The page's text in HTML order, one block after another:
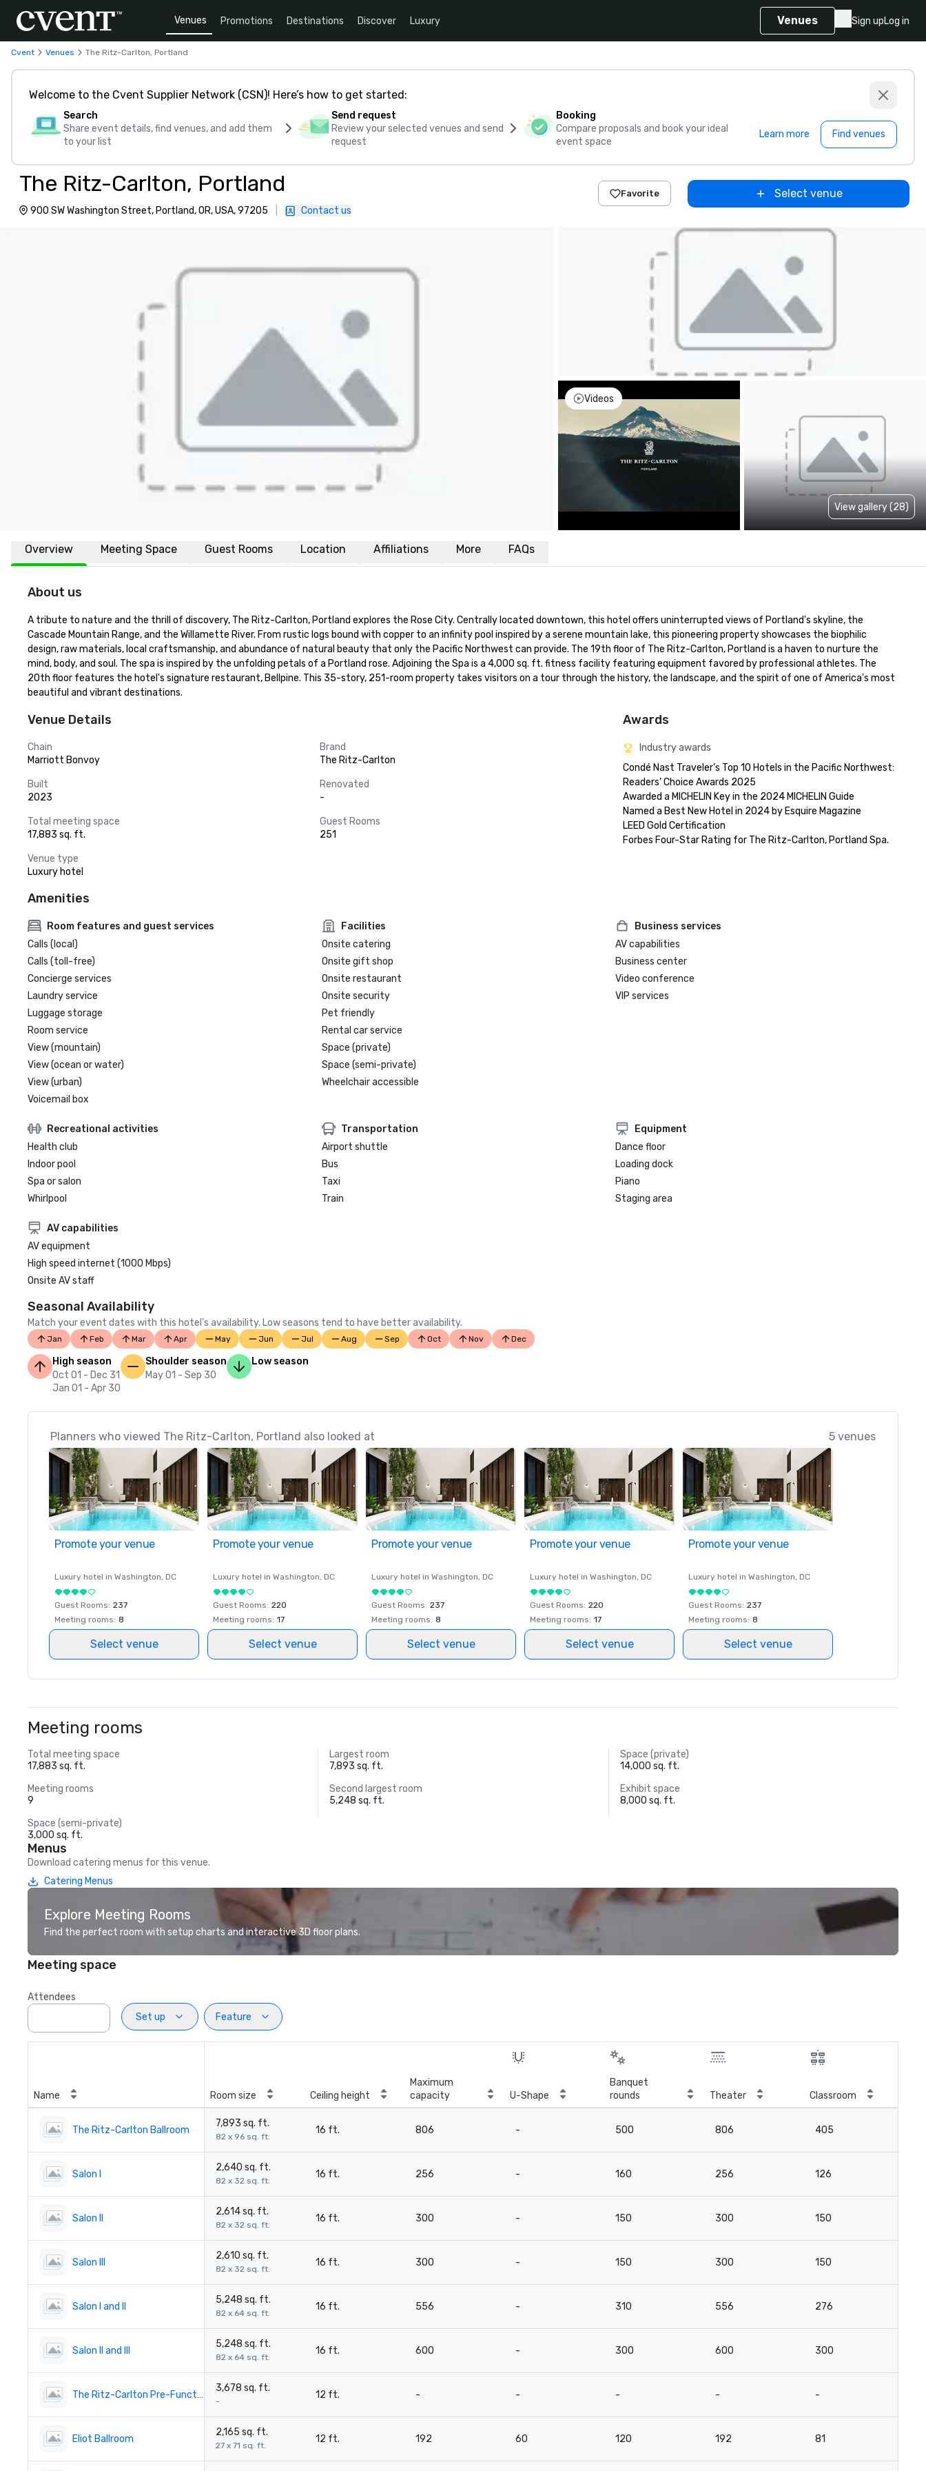
Venues Promotions Destinations Discover Luxury Venues Sign upLog in
Cvent Venues The Ritz-Carlton, Portland
Welcome to the Cvent Supplier Network (CSN)! Here’s how to get started:
Search
Share event details, find venues, and add them
to your list
Send request
Review your selected venues and send
request
Booking
Compare proposals and book your ideal
event space
Learn more Find venues
The Ritz-Carlton, Portland
900 SW Washington Street, Portland, OR, USA, 97205 Contact us
Favorite Select venue
Videos
View gallery (28)
Overview Meeting Space Guest Rooms Location Affiliations More FAQs
About us
A tribute to nature and the thrill of discovery, The Ritz-Carlton, Portland explores the Rose City. Centrally located downtown, this hotel offers uninterrupted views of Portland's skyline, the
Cascade Mountain Range, and the Willamette River. From rustic logs bound with copper to an infinity pool inspired by a serene mountain lake, this pioneering property showcases the biophilic
design, raw materials, local craftsmanship, and abundance of natural beauty that only the Pacific Northwest can provide. The 19th floor of The Ritz-Carlton, Portland is a haven to nurture the
mind, body, and soul. The spa is inspired by the unfolding petals of a Portland rose. Adjoining the Spa is a 4,000 sq. ft. fitness facility featuring equipment favored by professional athletes. The
20th floor features the hotel's signature restaurant, Bellpine. This 35-story, 251-room property takes visitors on a tour through the history, the landscape, and the spirit of one of America's most
beautiful and vibrant destinations.
Venue Details
Chain
Marriott Bonvoy
Brand
The Ritz-Carlton
Built
2023
Renovated
-
Total meeting space
17,883 sq. ft.
Guest Rooms
251
Venue type
Luxury hotel
Awards
Industry awards
Condé Nast Traveler’s Top 10 Hotels in the Pacific Northwest:
Readers’ Choice Awards 2025
Awarded a MICHELIN Key in the 2024 MICHELIN Guide
Named a Best New Hotel in 2024 by Esquire Magazine
LEED Gold Certification
Amenities
Room features and guest services
Calls (local)
Calls (toll-free)
Concierge services
Laundry service
Luggage storage
Room service
View (mountain)
View (ocean or water)
View (urban)
Voicemail box
Facilities
Onsite catering
Onsite gift shop
Onsite restaurant
Onsite security
Pet friendly
Rental car service
Space (private)
Space (semi-private)
Wheelchair accessible
Business services
AV capabilities
Business center
Video conference
VIP services
Recreational activities
Health club
Indoor pool
Spa or salon
Whirlpool
Transportation
Airport shuttle
Bus
Taxi
Train
Equipment
Dance floor
Loading dock
Piano
Staging area
AV capabilities
AV equipment
High speed internet (1000 Mbps)
Onsite AV staff
Seasonal Availability
Match your event dates with this hotel’s availability. Low seasons tend to have better availability.
Jan Feb Mar Apr May Jun Jul Aug Sep Oct Nov Dec
High season
Oct 01 - Dec 31
Jan 01 - Apr 30
Shoulder season
May 01 - Sep 30
Low season
Planners who viewed The Ritz-Carlton, Portland also looked at 5 venues
Promote your venue
Luxury hotel in Washington, DC
Guest Rooms: 237
Meeting rooms: 8
Select venue
Promote your venue
Luxury hotel in Washington, DC
Guest Rooms: 220
Meeting rooms: 17
Select venue
Promote your venue
Luxury hotel in Washington, DC
Guest Rooms: 237
Meeting rooms: 8
Select venue
Promote your venue
Luxury hotel in Washington, DC
Guest Rooms: 220
Meeting rooms: 17
Select venue
Promote your venue
Luxury hotel in Washington, DC
Guest Rooms: 237
Meeting rooms: 8
Select venue
Meeting rooms
Total meeting space
17,883 sq. ft.
Largest room
7,893 sq. ft.
Space (private)
14,000 sq. ft.
Meeting rooms
9
Second largest room
5,248 sq. ft.
Exhibit space
8,000 sq. ft.
Space (semi-private)
3,000 sq. ft.
Menus
Download catering menus for this venue.
Catering Menus
Explore Meeting Rooms
Find the perfect room with setup charts and interactive 3D floor plans.
Meeting space
Attendees
Set up
Feature
Name Room size Ceiling height
Maximum
capacity
U-Shape
Banquet
rounds
Theater Classroom
The Ritz-Carlton Ballroom
7,893 sq. ft.
82 x 96 sq. ft.
16 ft. 806 - 500 806 405
Salon I
2,640 sq. ft.
82 x 32 sq. ft.
16 ft. 256 - 160 256 126
Salon II
2,614 sq. ft.
82 x 32 sq. ft.
16 ft. 300 - 150 300 150
Salon III
2,610 sq. ft.
82 x 32 sq. ft.
16 ft. 300 - 150 300 150
Salon I and II
5,248 sq. ft.
82 x 64 sq. ft.
16 ft. 556 - 310 556 276
Salon II and III
5,248 sq. ft.
82 x 64 sq. ft.
16 ft. 600 - 300 600 300
The Ritz-Carlton Pre-Function
3,678 sq. ft.
-
12 ft. - - - - -
Eliot Ballroom
2,165 sq. ft.
27 x 71 sq. ft.
12 ft. 192 60 120 192 81